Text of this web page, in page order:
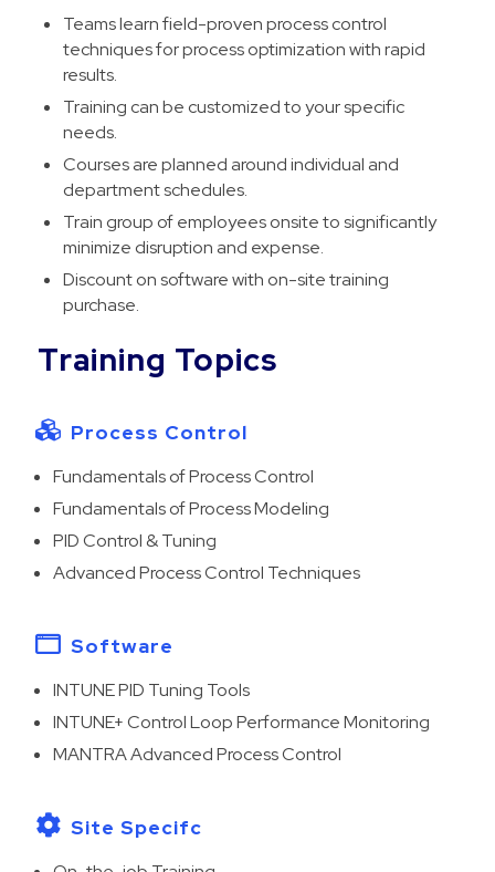
Teams learn field-proven process control
techniques for process optimization with rapid
results.
Training can be customized to your specific
needs.
Courses are planned around individual and
department schedules.
Train group of employees onsite to significantly
minimize disruption and expense.
Discount on software with on-site training
purchase.
Training Topics
Process Control
Fundamentals of Process Control
Fundamentals of Process Modeling
PID Control & Tuning
Advanced Process Control Techniques
Software
INTUNE PID Tuning Tools
INTUNE+ Control Loop Performance Monitoring
MANTRA Advanced Process Control
Site Specifc